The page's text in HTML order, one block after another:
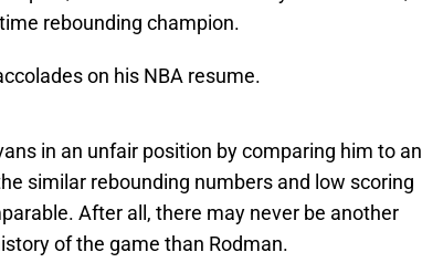
rebounding champion.
on his NBA resume.
in an unfair position by comparing him to an
similar rebounding numbers and low scoring
After all, there may never be another
of the game than Rodman.